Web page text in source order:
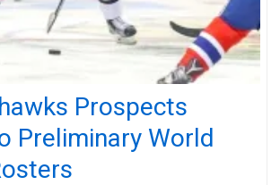
Prospects
Preliminary World